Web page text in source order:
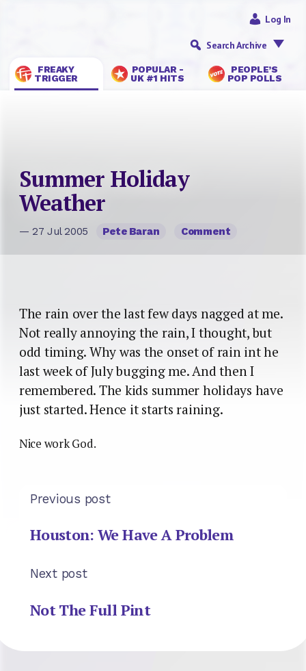
FREAKY
TRIGGER
POPULAR -
UK #1 HITS
PEOPLE’S
POP POLLS
Log In
Search Archive
Summer Holiday
Weather
— 27 Jul 2005 Pete Baran Comment
The rain over the last few days nagged at me.
Not really annoying the rain, I thought, but
odd timing. Why was the onset of rain int he
last week of July bugging me. And then I
remembered. The kids summer holidays have
just started. Hence it starts raining.
Nice work God.
Previous post
Houston: We Have A Problem
Next post
Not The Full Pint